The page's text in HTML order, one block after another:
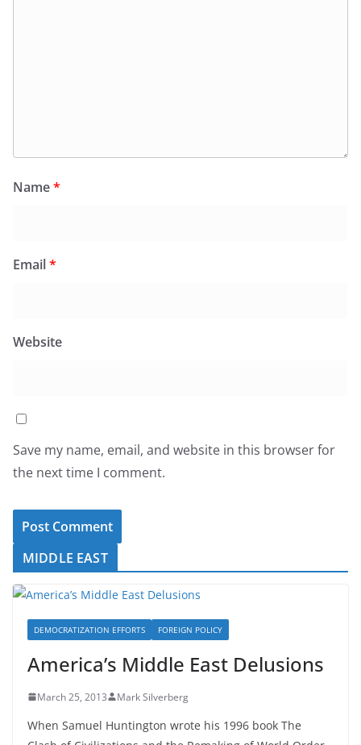
Name*
Email*
Website
Save my name, email, and website in this browser for
the next time I comment.
MIDDLE EAST
DEMOCRATIZATION EFFORTS FOREIGN POLICY
America’s Middle East Delusions
March 25, 2013 Mark Silverberg
When Samuel Huntington wrote his 1996 book The